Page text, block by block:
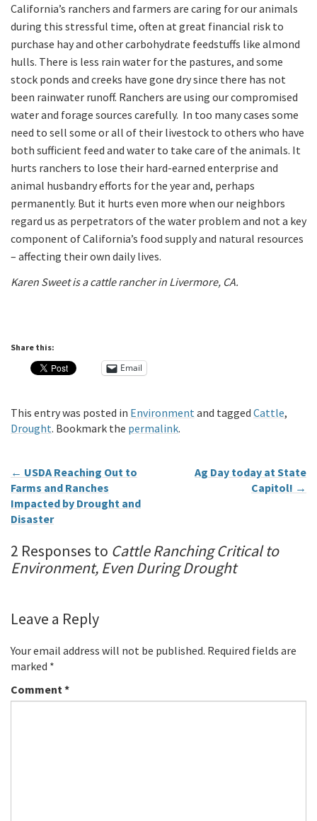
California’s ranchers and farmers are caring for our animals
during this stressful time, often at great financial risk to
purchase hay and other carbohydrate feedstuffs like almond
hulls. There is less rain water for the pastures, and some
stock ponds and creeks have gone dry since there has not
been rainwater runoff. Ranchers are using our compromised
water and forage sources carefully. In too many cases some
need to sell some or all of their livestock to others who have
both sufficient feed and water to take care of the animals. It
hurts ranchers to lose their hard-earned enterprise and
animal husbandry efforts for the year and, perhaps
permanently. But it hurts even more when our neighbors
regard us as perpetrators of the water problem and not a key
component of California’s food supply and natural resources
– affecting their own daily lives.
Karen Sweet is a cattle rancher in Livermore, CA.
Share this:
Email
This entry was posted in Environment and tagged Cattle,
Drought. Bookmark the permalink.
← USDA Reaching Out to
Farms and Ranches
Impacted by Drought and
Disaster
Ag Day today at State
Capitol! →
2 Responses to Cattle Ranching Critical to
Environment, Even During Drought
Leave a Reply
Your email address will not be published. Required fields are
marked *
Comment *